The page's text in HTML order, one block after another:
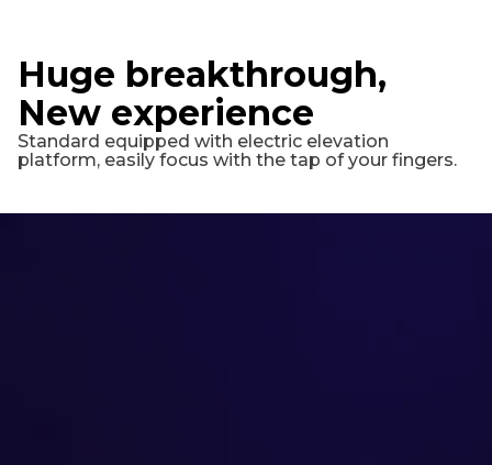
Huge breakthrough,
New experience
Standard equipped with electric elevation
platform, easily focus with the tap of your fingers.